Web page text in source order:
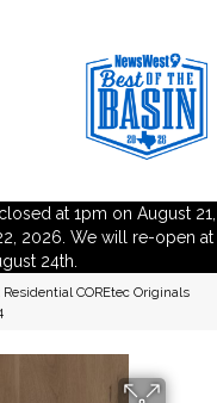
at 1pm on August 21,
2026. We will re-open at
24th.
COREtec Originals